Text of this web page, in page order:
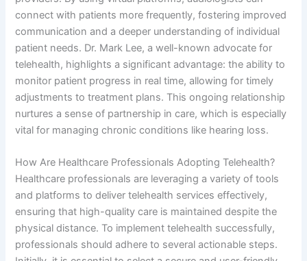
connect with patients more frequently, fostering improved
communication and a deeper understanding of individual
patient needs. Dr. Mark Lee, a well-known advocate for
telehealth, highlights a significant advantage: the ability to
monitor patient progress in real time, allowing for timely
adjustments to treatment plans. This ongoing relationship
nurtures a sense of partnership in care, which is especially
vital for managing chronic conditions like hearing loss.
How Are Healthcare Professionals Adopting Telehealth?
Healthcare professionals are leveraging a variety of tools
and platforms to deliver telehealth services effectively,
ensuring that high-quality care is maintained despite the
physical distance. To implement telehealth successfully,
professionals should adhere to several actionable steps.